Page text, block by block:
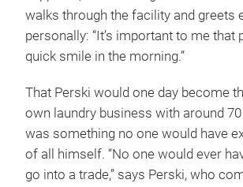
walks through the facility and greets
personally: “It’s important to me that
quick smile in the morning.”
That Perski would one day become
own laundry business with around
was something no one would have
of all himself. “No one would ever
go into a trade,” says Perski, who